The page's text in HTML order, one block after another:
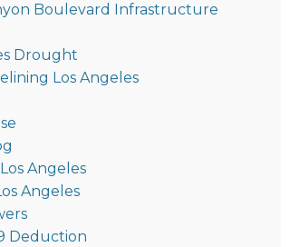
Boulevard Infrastructure
Drought
Los Angeles
Angeles
Angeles
Deduction